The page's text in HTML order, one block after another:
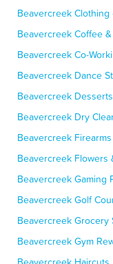
Beavercreek Clothing
Beavercreek Coffee
Beavercreek Co-
Beavercreek Dance
Beavercreek
Beavercreek Dry
Beavercreek
Beavercreek Flowers
Beavercreek Gaming
Beavercreek Golf
Beavercreek Grocery
Beavercreek Gym